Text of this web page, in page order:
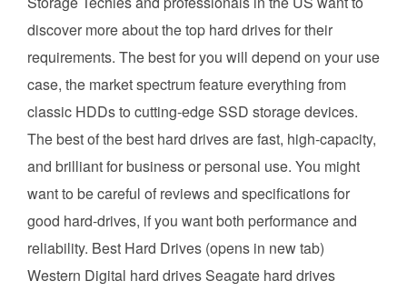
discover more about the top hard drives for their
requirements. The best for you will depend on your use
case, the market spectrum feature everything from
classic HDDs to cutting-edge SSD storage devices.
The best of the best hard drives are fast, high-capacity,
and brilliant for business or personal use. You might
want to be careful of reviews and specifications for
good hard-drives, if you want both performance and
reliability. Best Hard Drives (opens in new tab)
Western Digital hard drives Seagate hard drives